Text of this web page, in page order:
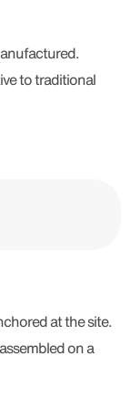
to traditional
at the site.
on a